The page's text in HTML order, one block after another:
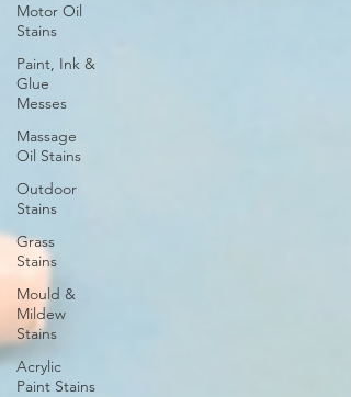
Motor Oil
Stains
Paint, Ink &
Glue
Messes
Massage
Oil Stains
Outdoor
Stains
Grass
Stains
Mould &
Mildew
Stains
Acrylic
Paint Stains